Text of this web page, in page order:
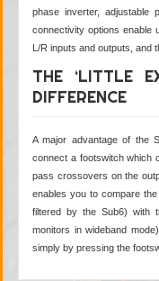
phase inverter, adjustable
connectivity options enable
L/R inputs and outputs, and
THE ‘LITTLE
DIFFERENCE
A major advantage of the
connect a footswitch which
pass crossovers on the
enables you to compare
filtered by the Sub6) with
monitors in wideband
simply by pressing the